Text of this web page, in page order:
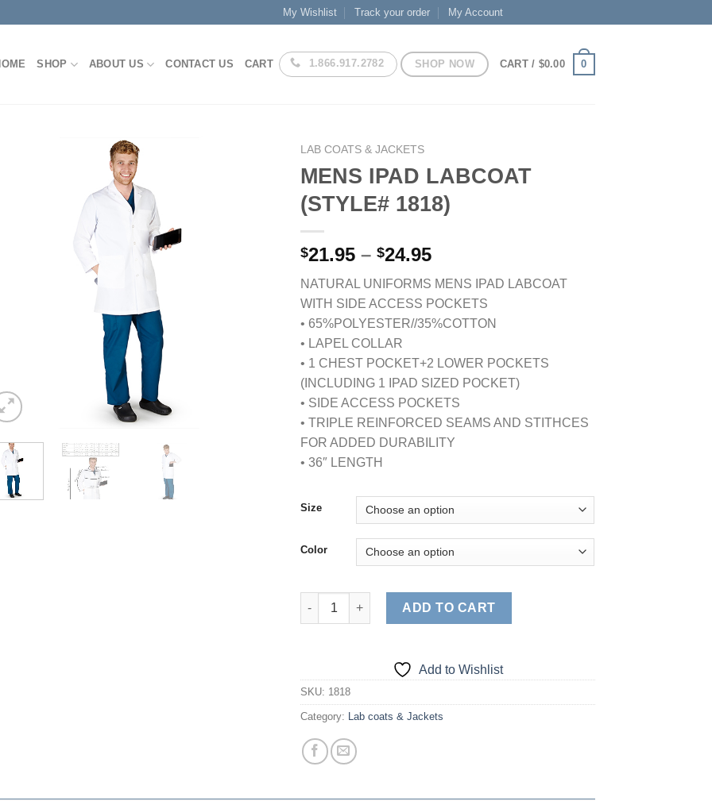
My Wishlist Track your order My Account
SHOP ABOUT US CONTACT US CART 1.866.917.2782 SHOP NOW CART / $0.00 0
LAB COATS & JACKETS
MENS IPAD LABCOAT
(STYLE# 1818)
$21.95 – $24.95Price
$21.95
through
$24.95
NATURAL UNIFORMS MENS IPAD LABCOAT
WITH SIDE ACCESS POCKETS
• 65%POLYESTER//35%COTTON
• LAPEL COLLAR
• 1 CHEST POCKET+2 LOWER POCKETS
(INCLUDING 1 IPAD SIZED POCKET)
• SIDE ACCESS POCKETS
• TRIPLE REINFORCED SEAMS AND STITHCES
FOR ADDED DURABILITY
• 36″ LENGTH
Size
Color
MENS IPAD LABCOAT (STYLE# 1818) quantity
ADD TO CART
Add to Wishlist
SKU: 1818
Category: Lab coats & Jackets